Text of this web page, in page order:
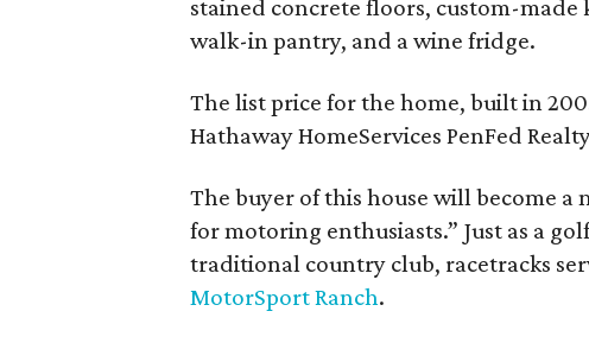
stained concrete floors, custom-
walk-in pantry, and a wine fridge.
The list price for the home, built in
Hathaway HomeServices PenFed
The buyer of this house will become a
for motoring enthusiasts.” Just as a
traditional country club, racetracks
MotorSport Ranch.